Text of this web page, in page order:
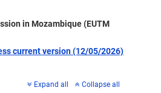
in Mozambique (EUTM
current version (12/05/2026)
Expand all Collapse all